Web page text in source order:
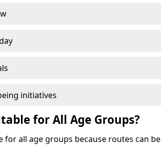
initiatives
for All Age Groups?
all age groups because routes can be